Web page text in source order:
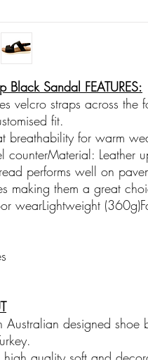
Black Sandal FEATURES:
velcro straps across the
fit.
breathability for warm
counterMaterial: Leather
performs well on
making them a great
wearLightweight
Australian designed shoe